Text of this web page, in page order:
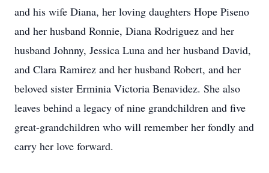
and his wife Diana, her loving daughters Hope Piseno
and her husband Ronnie, Diana Rodriguez and her
husband Johnny, Jessica Luna and her husband David,
and Clara Ramirez and her husband Robert, and her
beloved sister Erminia Victoria Benavidez. She also
leaves behind a legacy of nine grandchildren and five
great-grandchildren who will remember her fondly and
carry her love forward.